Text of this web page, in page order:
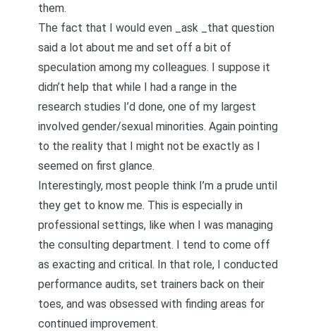
them.
The fact that I would even _ask _that question
said a lot about me and set off a bit of
speculation among my colleagues. I suppose it
didn’t help that while I had a range in the
research studies I’d done, one of my largest
involved gender/sexual minorities. Again pointing
to the reality that I might not be exactly as I
seemed on first glance.
Interestingly, most people think I’m a prude until
they get to know me. This is especially in
professional settings, like when I was managing
the consulting department. I tend to come off
as exacting and critical. In that role, I conducted
performance audits, set trainers back on their
toes, and was obsessed with finding areas for
continued improvement.